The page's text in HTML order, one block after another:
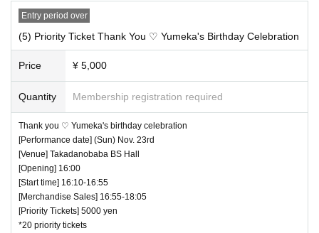
Entry period over
(5) Priority Ticket Thank You ♡ Yumeka's Birthday Celebration
Price ¥ 5,000
Quantity Membership registration required
Thank you ♡ Yumeka's birthday celebration
[Performance date] (Sun) Nov. 23rd
[Venue] Takadanobaba BS Hall
[Opening] 16:00
[Start time] 16:10-16:55
[Merchandise Sales] 16:55-18:05
[Priority Tickets] 5000 yen
*20 priority tickets